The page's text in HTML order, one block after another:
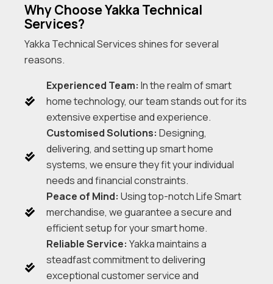
Why Choose Yakka Technical
Services?
Yakka Technical Services shines for several
reasons.
Experienced Team: In the realm of smart
home technology, our team stands out for its
extensive expertise and experience.
Customised Solutions: Designing,
delivering, and setting up smart home
systems, we ensure they fit your individual
needs and financial constraints.
Peace of Mind: Using top-notch Life Smart
merchandise, we guarantee a secure and
efficient setup for your smart home.
Reliable Service: Yakka maintains a
steadfast commitment to delivering
exceptional customer service and